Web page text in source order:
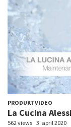
PRODUKTVIDEO
La Cucina
562 views 3. april 2020